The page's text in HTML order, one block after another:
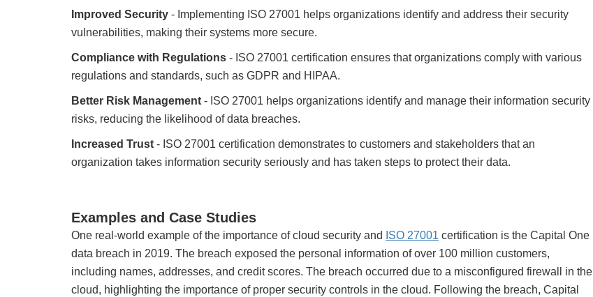
Improved Security - Implementing ISO 27001 helps organizations identify and address their security
vulnerabilities, making their systems more secure.
Compliance with Regulations - ISO 27001 certification ensures that organizations comply with various
regulations and standards, such as GDPR and HIPAA.
Better Risk Management - ISO 27001 helps organizations identify and manage their information security
risks, reducing the likelihood of data breaches.
Increased Trust - ISO 27001 certification demonstrates to customers and stakeholders that an
organization takes information security seriously and has taken steps to protect their data.
Examples and Case Studies
One real-world example of the importance of cloud security and ISO 27001 certification is the Capital One
data breach in 2019. The breach exposed the personal information of over 100 million customers,
including names, addresses, and credit scores. The breach occurred due to a misconfigured firewall in the
cloud, highlighting the importance of proper security controls in the cloud. Following the breach, Capital